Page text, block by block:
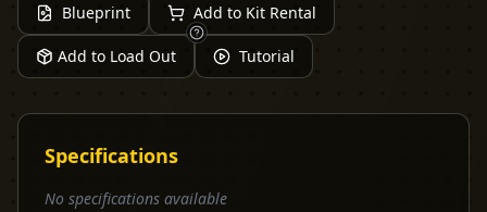
Blueprint Add to Kit Rental
Add to Load Out Tutorial
Specifications
No specifications available